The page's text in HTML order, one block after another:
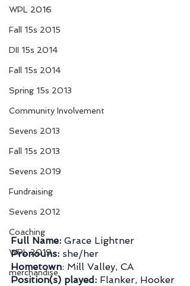
WPL 2016
Fall 15s 2015
DII 15s 2014
Fall 15s 2014
Spring 15s 2013
Community Involvement
Sevens 2013
Fall 15s 2013
Sevens 2019
Fundraising
Sevens 2012
Coaching
WPL 2019
merchandise
Full Name: Grace Lightner
Pronouns: she/her
Hometown: Mill Valley, CA
Position(s) played: Flanker, Hooker